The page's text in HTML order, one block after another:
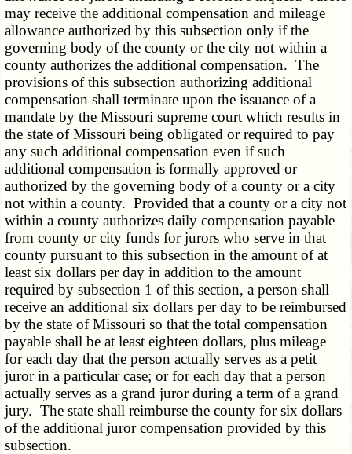
may receive the additional compensation and mileage
allowance authorized by this subsection only if the
governing body of the county or the city not within a
county authorizes the additional compensation. The
provisions of this subsection authorizing additional
compensation shall terminate upon the issuance of a
mandate by the Missouri supreme court which results in
the state of Missouri being obligated or required to pay
any such additional compensation even if such
additional compensation is formally approved or
authorized by the governing body of a county or a city
not within a county. Provided that a county or a city not
within a county authorizes daily compensation payable
from county or city funds for jurors who serve in that
county pursuant to this subsection in the amount of at
least six dollars per day in addition to the amount
required by subsection 1 of this section, a person shall
receive an additional six dollars per day to be reimbursed
by the state of Missouri so that the total compensation
payable shall be at least eighteen dollars, plus mileage
for each day that the person actually serves as a petit
juror in a particular case; or for each day that a person
actually serves as a grand juror during a term of a grand
jury. The state shall reimburse the county for six dollars
of the additional juror compensation provided by this
subsection.